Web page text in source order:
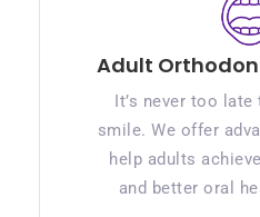
Adult
It’s never too
smile. We offer
help adults
and better oral